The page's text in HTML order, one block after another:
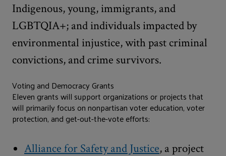
Indigenous, young, immigrants, and
LGBTQIA+; and individuals impacted by
environmental injustice, with past criminal
convictions, and crime survivors.
Voting and Democracy Grants
Eleven grants will support organizations or projects that
will primarily focus on nonpartisan voter education, voter
protection, and get-out-the-vote efforts:
Alliance for Safety and Justice, a project